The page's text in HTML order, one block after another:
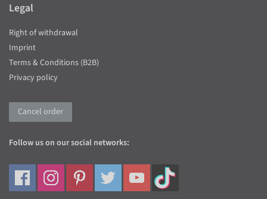
Legal
Right of withdrawal
Imprint
Terms & Conditions (B2B)
Privacy policy
Cancel order
Follow us on our social networks: